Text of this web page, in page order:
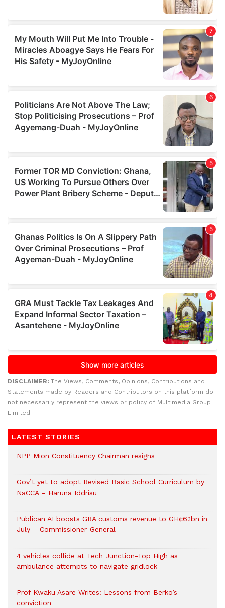
DISCLAIMER: The Views, Comments, Opinions, Contributions and
Statements made by Readers and Contributors on this platform do
not necessarily represent the views or policy of Multimedia Group
Limited.
LATEST STORIES
NPP Mion Constituency Chairman resigns
Gov’t yet to adopt Revised Basic School Curriculum by
NaCCA – Haruna Iddrisu
Publican AI boosts GRA customs revenue to GH¢6.1bn in
July – Commissioner-General
4 vehicles collide at Tech Junction-Top High as
ambulance attempts to navigate gridlock
Prof Kwaku Asare Writes: Lessons from Berko’s
conviction